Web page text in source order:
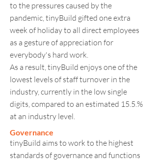
to the pressures caused by the
pandemic, tinyBuild gifted one extra
week of holiday to all direct employees
as a gesture of appreciation for
everybody's hard work.
As a result, tinyBuild enjoys one of the
lowest levels of staff turnover in the
industry, currently in the low single
digits, compared to an estimated 15.5.%
at an industry level.
Governance
tinyBuild aims to work to the highest
standards of governance and functions